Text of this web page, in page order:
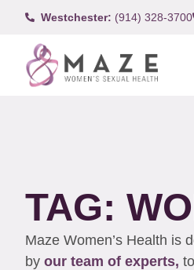
Westchester: (914) 328-3700
TAG:
Maze Women’s Health is
by our team of experts,